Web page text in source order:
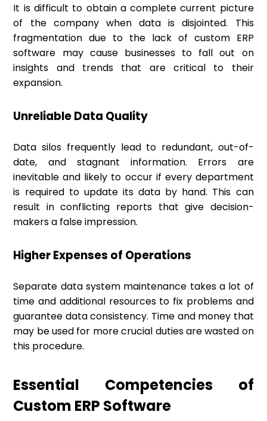
It is difficult to obtain a complete current picture
of the company when data is disjointed. This
fragmentation due to the lack of custom ERP
software may cause businesses to fall out on
insights and trends that are critical to their
expansion.
Unreliable Data Quality
Data silos frequently lead to redundant, out-of-
date, and stagnant information. Errors are
inevitable and likely to occur if every department
is required to update its data by hand. This can
result in conflicting reports that give decision-
makers a false impression.
Higher Expenses of Operations
Separate data system maintenance takes a lot of
time and additional resources to fix problems and
guarantee data consistency. Time and money that
may be used for more crucial duties are wasted on
this procedure.
Essential Competencies of
Custom ERP Software